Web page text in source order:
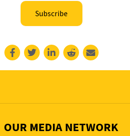
Subscribe
OUR MEDIA NETWORK